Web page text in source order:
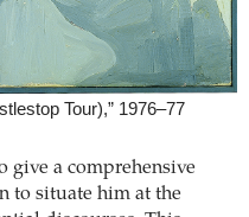
Tour),” 1976–77
give a comprehensive
to situate him at the